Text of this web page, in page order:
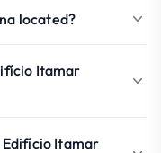
located?
Itamar
Itamar